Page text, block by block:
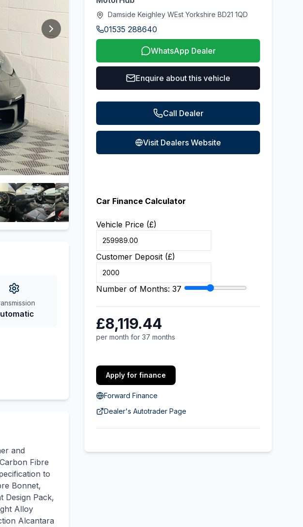
and
Fibre
to
Bonnet,
Design Pack,
Alloy
Alcantara
Damside Keighley WEst Yorkshire BD21 1QD
01535 288640
WhatsApp Dealer
Enquire about this vehicle
Call Dealer
Visit Dealers Website
Car Finance Calculator
Vehicle Price (£)
Customer Deposit (£)
Number of Months: 37
£8,119.44
per month for 37 months
Apply for finance
Forward Finance
Dealer's Autotrader Page